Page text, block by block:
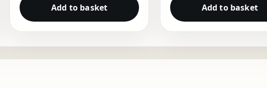
Add to basket Add to basket